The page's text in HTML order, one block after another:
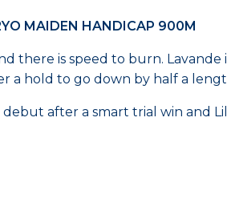
MAIDEN HANDICAP 900M
there is speed to burn.
a hold to go down by half a
debut after a smart trial win and